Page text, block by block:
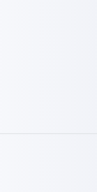
with market